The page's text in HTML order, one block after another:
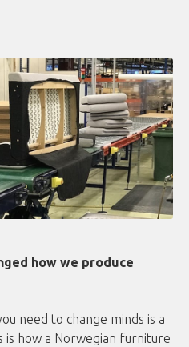
how we produce
need to change minds is a
is how a Norwegian furniture